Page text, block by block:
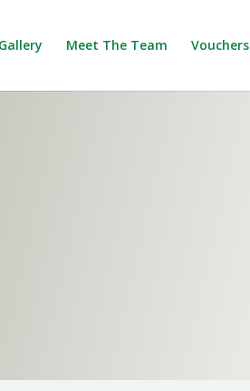
Gallery Meet The Team Vouchers